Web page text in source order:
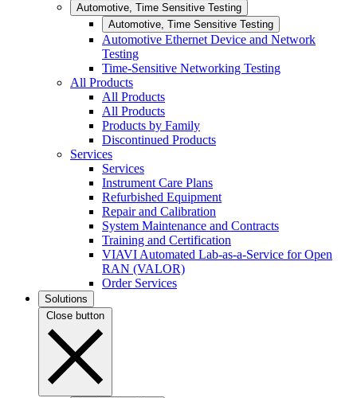
Automotive, Time Sensitive Testing
Automotive, Time Sensitive Testing
Automotive Ethernet Device and Network
Testing
Time-Sensitive Networking Testing
All Products
All Products
All Products
Products by Family
Discontinued Products
Services
Services
Instrument Care Plans
Refurbished Equipment
Repair and Calibration
System Maintenance and Contracts
Training and Certification
VIAVI Automated Lab-as-a-Service for Open
RAN (VALOR)
Order Services
Solutions
Close button